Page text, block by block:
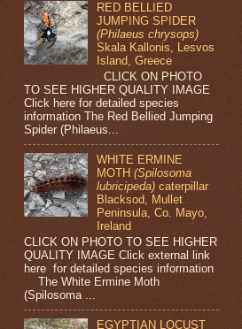
RED BELLIED
JUMPING SPIDER
(Philaeus chrysops)
Skala Kallonis, Lesvos
Island, Greece
CLICK ON PHOTO
TO SEE HIGHER QUALITY IMAGE
Click here for detailed species
information The Red Bellied Jumping
Spider (Philaeus...
WHITE ERMINE
MOTH(Spilosoma
lubricipeda) caterpillar
Blacksod, Mullet
Peninsula, Co. Mayo,
Ireland
CLICK ON PHOTO TO SEE HIGHER
QUALITY IMAGE Click external link
here for detailed species information
The White Ermine Moth
(Spilosoma ...
EGYPTIAN LOCUST